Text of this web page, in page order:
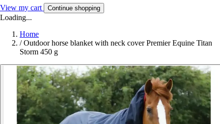
View my cart Continue shopping
Loading...
Home
/ Outdoor horse blanket with neck cover Premier Equine Titan
Storm 450 g